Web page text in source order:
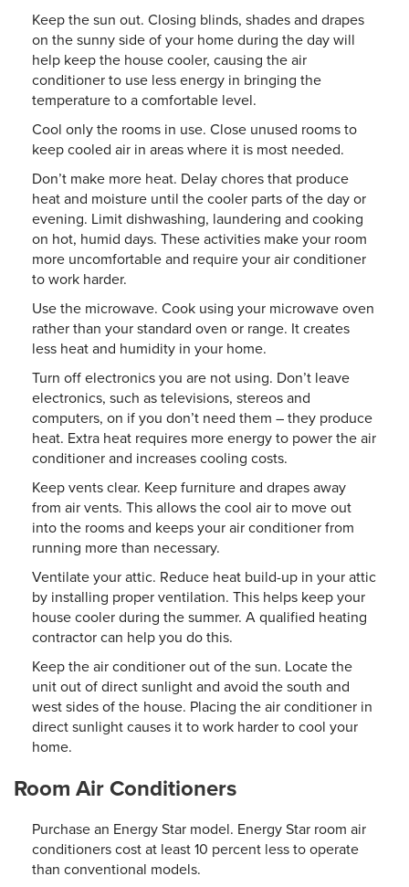
Keep the sun out. Closing blinds, shades and drapes
on the sunny side of your home during the day will
help keep the house cooler, causing the air
conditioner to use less energy in bringing the
temperature to a comfortable level.
Cool only the rooms in use. Close unused rooms to
keep cooled air in areas where it is most needed.
Don’t make more heat. Delay chores that produce
heat and moisture until the cooler parts of the day or
evening. Limit dishwashing, laundering and cooking
on hot, humid days. These activities make your room
more uncomfortable and require your air conditioner
to work harder.
Use the microwave. Cook using your microwave oven
rather than your standard oven or range. It creates
less heat and humidity in your home.
Turn off electronics you are not using. Don’t leave
electronics, such as televisions, stereos and
computers, on if you don’t need them – they produce
heat. Extra heat requires more energy to power the air
conditioner and increases cooling costs.
Keep vents clear. Keep furniture and drapes away
from air vents. This allows the cool air to move out
into the rooms and keeps your air conditioner from
running more than necessary.
Ventilate your attic. Reduce heat build-up in your attic
by installing proper ventilation. This helps keep your
house cooler during the summer. A qualified heating
contractor can help you do this.
Keep the air conditioner out of the sun. Locate the
unit out of direct sunlight and avoid the south and
west sides of the house. Placing the air conditioner in
direct sunlight causes it to work harder to cool your
home.
Room Air Conditioners
Purchase an Energy Star model. Energy Star room air
conditioners cost at least 10 percent less to operate
than conventional models.